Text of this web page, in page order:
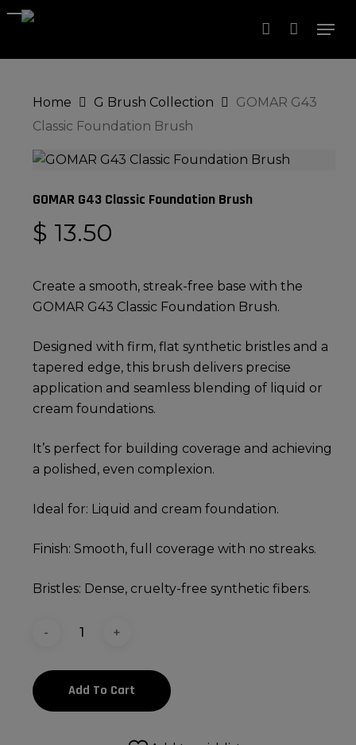
Skip
account
Close
Home G Brush Collection
GOMAR G43
Classic Foundation Brush
GOMAR G43 Classic Foundation Brush
$ 13.50
Create a smooth, streak-free base with the
GOMAR G43 Classic Foundation Brush.
Designed with firm, flat synthetic bristles and a
tapered edge, this brush delivers precise
application and seamless blending of liquid or
cream foundations.
It’s perfect for building coverage and achieving
a polished, even complexion.
Ideal for: Liquid and cream foundation.
Finish: Smooth, full coverage with no streaks.
Bristles: Dense, cruelty-free synthetic fibers.
Add To Cart